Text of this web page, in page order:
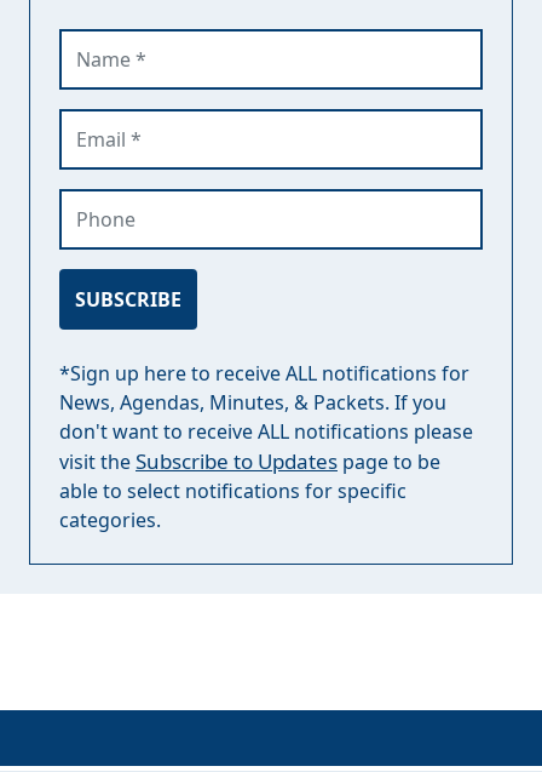
SUBSCRIBE
*Sign up here to receive ALL notifications for
News, Agendas, Minutes, & Packets. If you
don't want to receive ALL notifications please
visit theSubscribe to Updates page to be
able to select notifications for specific
categories.